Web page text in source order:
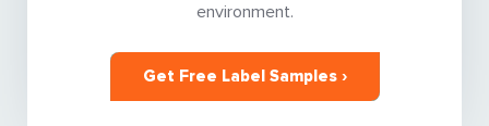
environment.
Get Free Label Samples ›